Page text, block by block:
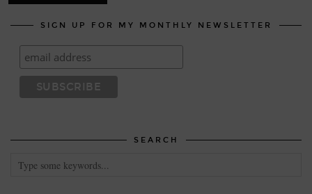
SIGN UP FOR MY MONTHLY NEWSLETTER
SEARCH